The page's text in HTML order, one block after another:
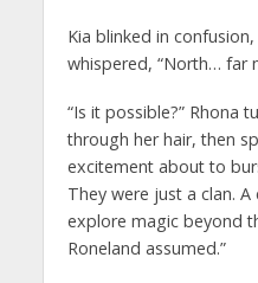
Kia blinked in
whispered, “North… far
“Is it possible?” Rhona
through her hair, then
excitement about to
They were just a clan.
explore magic beyond
Roneland assumed.”